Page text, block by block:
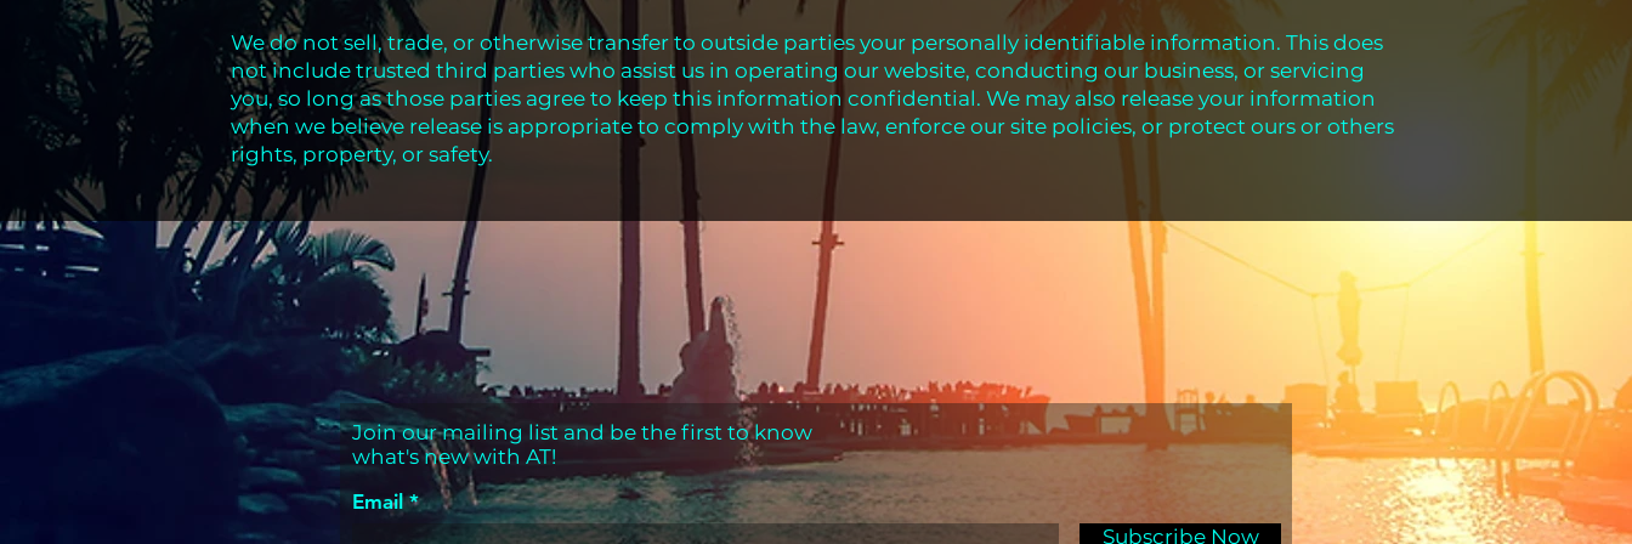
We do not sell, trade, or otherwise transfer to outside parties your personally identifiable information. This does
not include trusted third parties who assist us in operating our website, conducting our business, or servicing
you, so long as those parties agree to keep this information confidential. We may also release your information
when we believe release is appropriate to comply with the law, enforce our site policies, or protect ours or others
rights, property, or safety.
Join our mailing list and be the first to know
what's new with AT!
Email
Subscribe Now